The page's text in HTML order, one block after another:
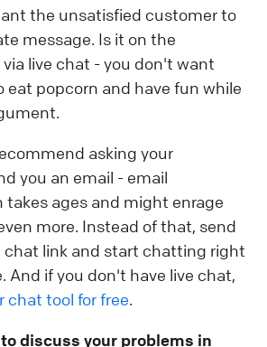
the unsatisfied customer to
message. Is it on the
via live chat - you don't want
eat popcorn and have fun while
asking your
you an email - email
ages and might enrage
more. Instead of that, send
link and start chatting right
And if you don't have live chat,
chat tool for free.
discuss your problems in